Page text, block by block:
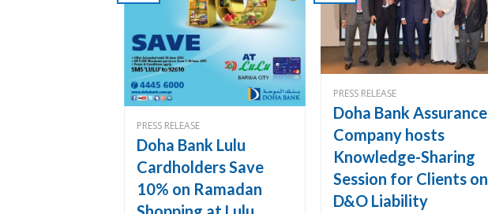
PRESS RELEASE
Doha Bank Lulu
Cardholders Save
10% on Ramadan
PRESS RELEASE
Doha Bank Assurance
Company hosts
Knowledge-Sharing
Session for Clients on
D&O Liability